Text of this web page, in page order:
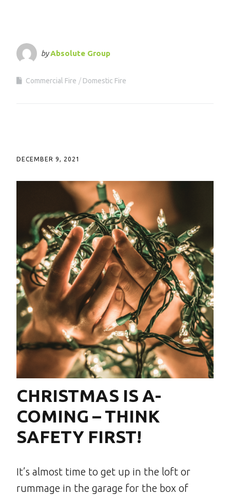
byAbsolute Group
Commercial Fire Domestic Fire
DECEMBER 9, 2021
CHRISTMAS IS A-
COMING – THINK
SAFETY FIRST!
It’s almost time to get up in the loft or
rummage in the garage for the box of